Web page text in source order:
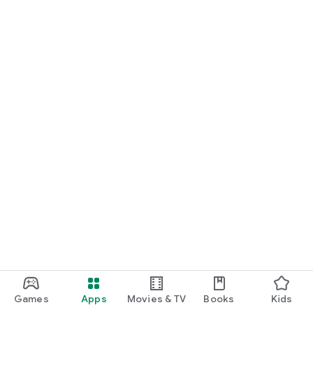
Games Apps Movies & TV Books Kids